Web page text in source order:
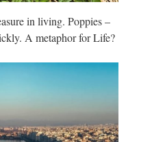
in living. Poppies –
A metaphor for Life?